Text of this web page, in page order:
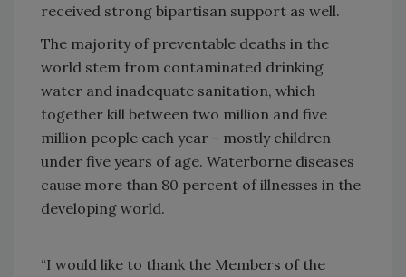
received strong bipartisan support as well.
The majority of preventable deaths in the
world stem from contaminated drinking
water and inadequate sanitation, which
together kill between two million and five
million people each year - mostly children
under five years of age. Waterborne diseases
cause more than 80 percent of illnesses in the
developing world.
“I would like to thank the Members of the